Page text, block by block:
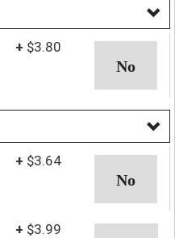
+ $3.80
+ $3.64
+ $3.99